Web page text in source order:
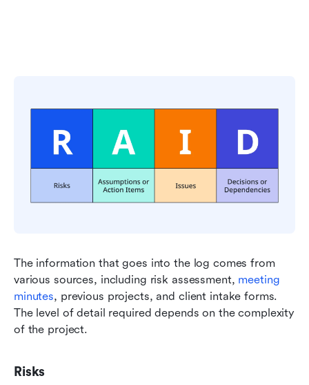
The information that goes into the log comes from
various sources, including risk assessment, meeting
minutes, previous projects, and client intake forms.
The level of detail required depends on the complexity
of the project.
Risks